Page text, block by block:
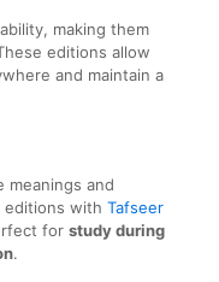
making them
editions allow
and maintain a
meanings and
editions with Tafseer
for study during
.